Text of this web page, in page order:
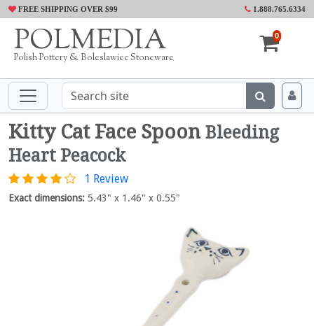
FREE SHIPPING OVER $99 1.888.765.6334
POLMEDIA
Polish Pottery & Boleslawiec Stoneware
0
Kitty Cat Face Spoon Bleeding
Heart Peacock
1 Review
Exact dimensions: 5.43" x 1.46" x 0.55"